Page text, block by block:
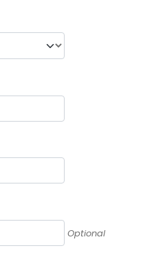
Optional